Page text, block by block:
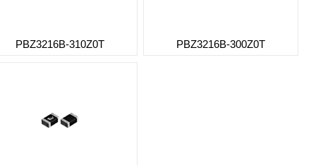
PBZ3216B-310Z0T PBZ3216B-300Z0T